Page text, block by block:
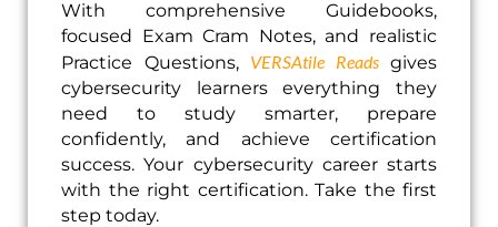
With comprehensive Guidebooks,
focused Exam Cram Notes, and realistic
Practice Questions, VERSAtile Readsgives
cybersecurity learners everything they
need to study smarter, prepare
confidently, and achieve certification
success. Your cybersecurity career starts
with the right certification. Take the first
step today.